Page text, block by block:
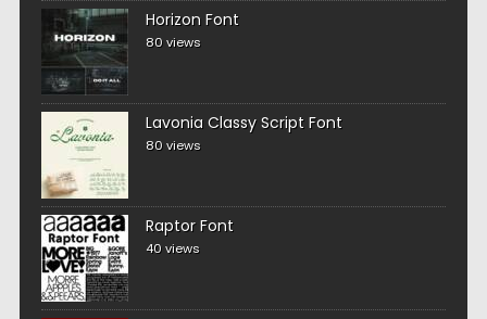
Horizon Font
80 views
Lavonia Classy Script Font
80 views
Raptor Font
40 views